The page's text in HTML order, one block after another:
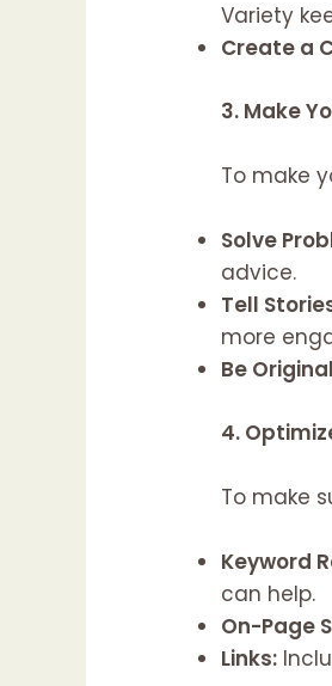
Variety
Create a
3. Make
To make
Solve
advice.
Tell
more
Be
4.
To make
Keyword
can help.
On-Page
Links: